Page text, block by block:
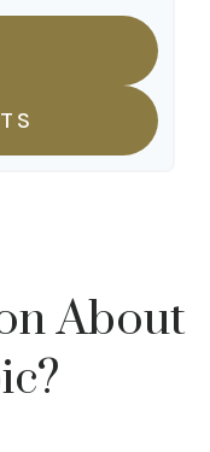
About